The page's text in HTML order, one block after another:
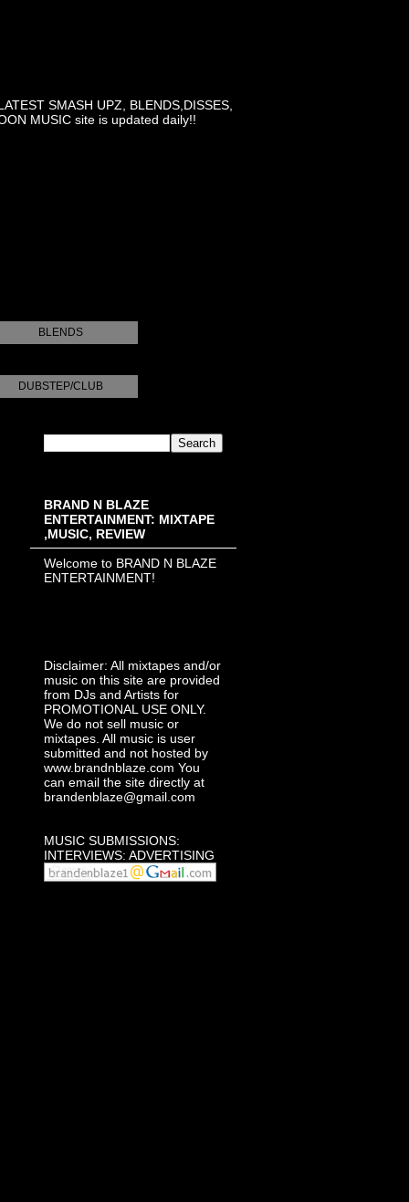
SMASH UPZ, BLENDS,DISSES,
MUSIC site is updated daily!!
BLENDS
DUBSTEP/CLUB
BRAND N BLAZE
ENTERTAINMENT: MIXTAPE
,MUSIC, REVIEW
Welcome to BRAND N BLAZE
ENTERTAINMENT!
Disclaimer: All mixtapes and/or
music on this site are provided
from DJs and Artists for
PROMOTIONAL USE ONLY.
We do not sell music or
mixtapes. All music is user
submitted and not hosted by
www.brandnblaze.com You
can email the site directly at
brandenblaze@gmail.com
MUSIC SUBMISSIONS:
INTERVIEWS: ADVERTISING